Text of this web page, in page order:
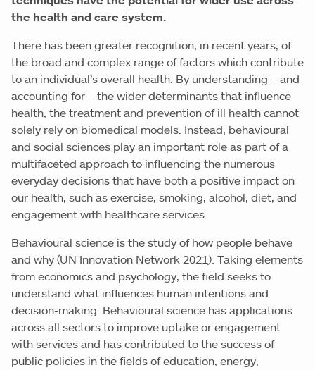
the health and care system.
There has been greater recognition, in recent years, of
the broad and complex range of factors which contribute
to an individual’s overall health. By understanding – and
accounting for – the wider determinants that influence
health, the treatment and prevention of ill health cannot
solely rely on biomedical models. Instead, behavioural
and social sciences play an important role as part of a
multifaceted approach to influencing the numerous
everyday decisions that have both a positive impact on
our health, such as exercise, smoking, alcohol, diet, and
engagement with healthcare services.
Behavioural science is the study of how people behave
and why (UN Innovation Network 2021). Taking elements
from economics and psychology, the field seeks to
understand what influences human intentions and
decision-making. Behavioural science has applications
across all sectors to improve uptake or engagement
with services and has contributed to the success of
public policies in the fields of education, energy,